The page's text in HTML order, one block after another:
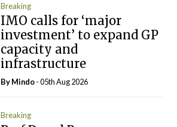
Breaking
IMO calls for ‘major
investment’ to expand GP
capacity and
infrastructure
ByMindo- 05th Aug 2026
Breaking